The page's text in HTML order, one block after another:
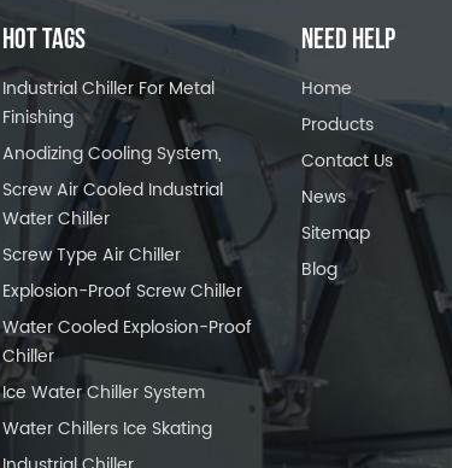
HOT TAGS
Industrial Chiller For Metal
Finishing
Anodizing Cooling System,
Screw Air Cooled Industrial
Water Chiller
Screw Type Air Chiller
Explosion-Proof Screw Chiller
Water Cooled Explosion-Proof
Chiller
Ice Water Chiller System
Water Chillers Ice Skating
NEED HELP
Home
Products
Contact Us
News
Sitemap
Blog